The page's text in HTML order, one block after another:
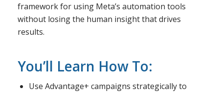
framework for using Meta’s automation tools
without losing the human insight that drives
results.
You’ll Learn How To:
Use Advantage+ campaigns strategically to